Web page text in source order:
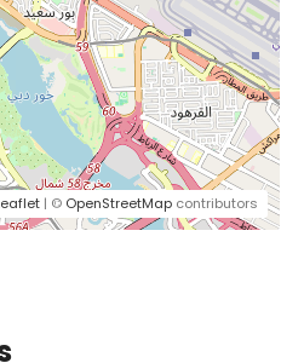
| © OpenStreetMap contributors